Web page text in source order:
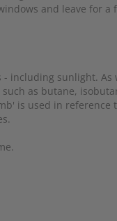
and leave for a
- including sunlight.
as butane,
is used in reference